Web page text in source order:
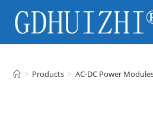
> Products > AC-DC Power